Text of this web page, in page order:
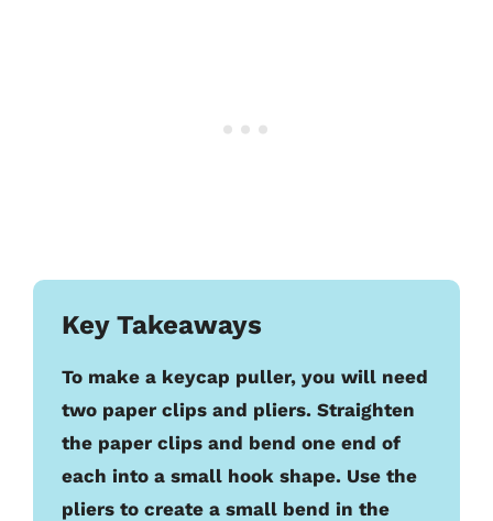
Key Takeaways
To make a keycap puller, you will need
two paper clips and pliers. Straighten
the paper clips and bend one end of
each into a small hook shape. Use the
pliers to create a small bend in the